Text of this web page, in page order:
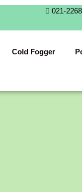
021-
Cold Fogger